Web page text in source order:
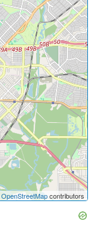
OpenStreetMapcontributors